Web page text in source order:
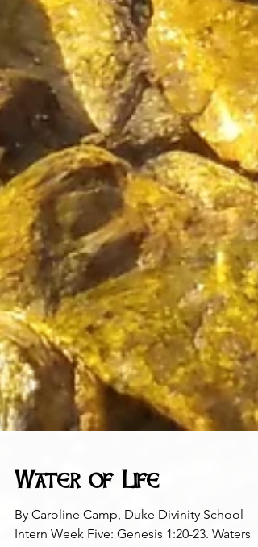
Water of Life
By Caroline Camp, Duke Divinity School